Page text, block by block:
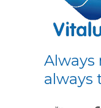
Always
always